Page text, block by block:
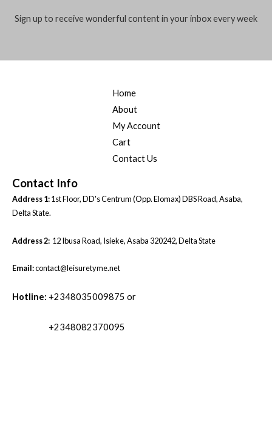
Sign up to receive wonderful content in your inbox every week
Home
About
My Account
Cart
Contact Us
Contact Info
Address 1:1st Floor, DD's Centrum (Opp. Elomax) DBS Road, Asaba,
Delta State.
Address 2: 12 Ibusa Road, Isieke, Asaba 320242, Delta State
Email:contact@leisuretyme.net
Hotline: +2348035009875 or
+2348082370095